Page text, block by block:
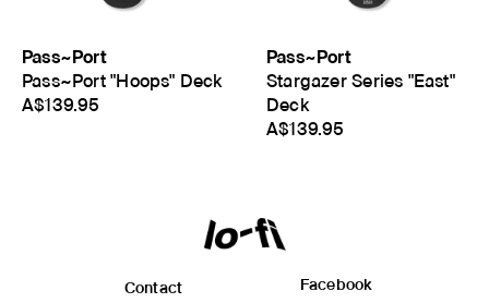
Pass~Port
Pass~Port "Hoops" Deck
A$139.95
Pass~Port
Stargazer Series "East"
Deck
A$139.95
Contact
Facebook